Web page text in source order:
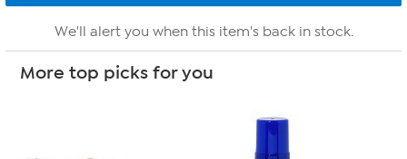
We'll alert you when this item's back in stock.
More top picks for you